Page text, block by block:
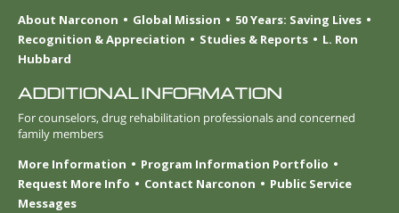
About Narconon
Global Mission
50 Years: Saving Lives
Recognition & Appreciation
Studies & Reports
L. Ron
Hubbard
ADDITIONAL INFORMATION
For counselors, drug rehabilitation professionals and concerned
family members
More Information
Program Information Portfolio
Request More Info
Contact Narconon
Public Service
Messages